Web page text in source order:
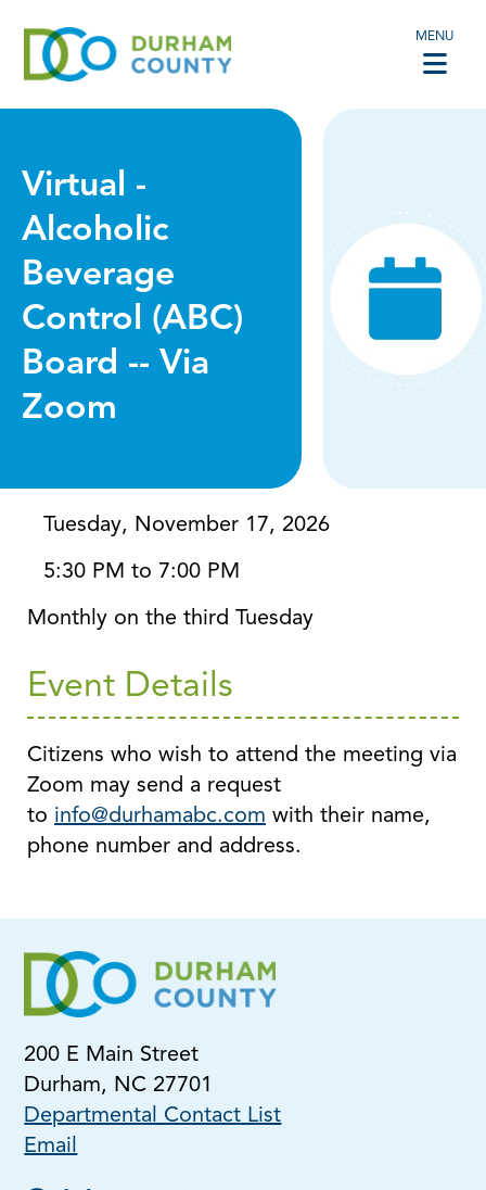
MENU
Virtual -
Alcoholic
Beverage
Control (ABC)
Board -- Via
Zoom
Event Details
Citizens who wish to attend the meeting via
Zoom may send a request
to info@durhamabc.com with their name,
phone number and address.
Tuesday, November 17, 2026
5:30 PM to 7:00 PM
Monthly on the third Tuesday
200 E Main Street
Durham, NC 27701
Departmental Contact List
Email